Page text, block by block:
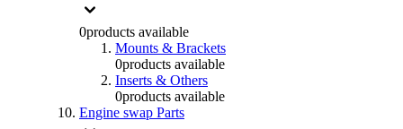
0products available
Mounts & Brackets
0products available
Inserts & Others
0products available
Engine swap Parts